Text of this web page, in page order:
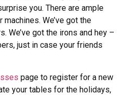
you. There are ample
We’ve got the
We’ve got the irons and hey –
just in case your friends
page to register for a new
your tables for the holidays,